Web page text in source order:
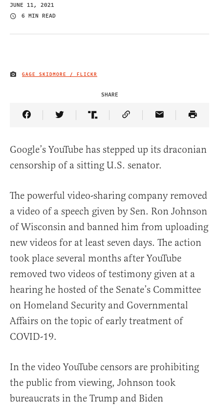
JUNE 11, 2021
6 MIN READ
IMAGE CREDIT
GAGE SKIDMORE / FLICKR
SHARE
Share Article on Facebook
Share Article on Twitter
Share Article on Truth Social
Copy Article Link
Share Article
Google’s YouTube has stepped up its draconian
censorship of a sitting U.S. senator.
The powerful video-sharing company removed
a video of a speech given by Sen. Ron Johnson
of Wisconsin and banned him from uploading
new videos for at least seven days. The action
took place several months after YouTube
removed two videos of testimony given at a
hearing he hosted of the Senate’s Committee
on Homeland Security and Governmental
Affairs on the topic of early treatment of
COVID-19.
In the video YouTube censors are prohibiting
the public from viewing, Johnson took
bureaucrats in the Trump and Biden